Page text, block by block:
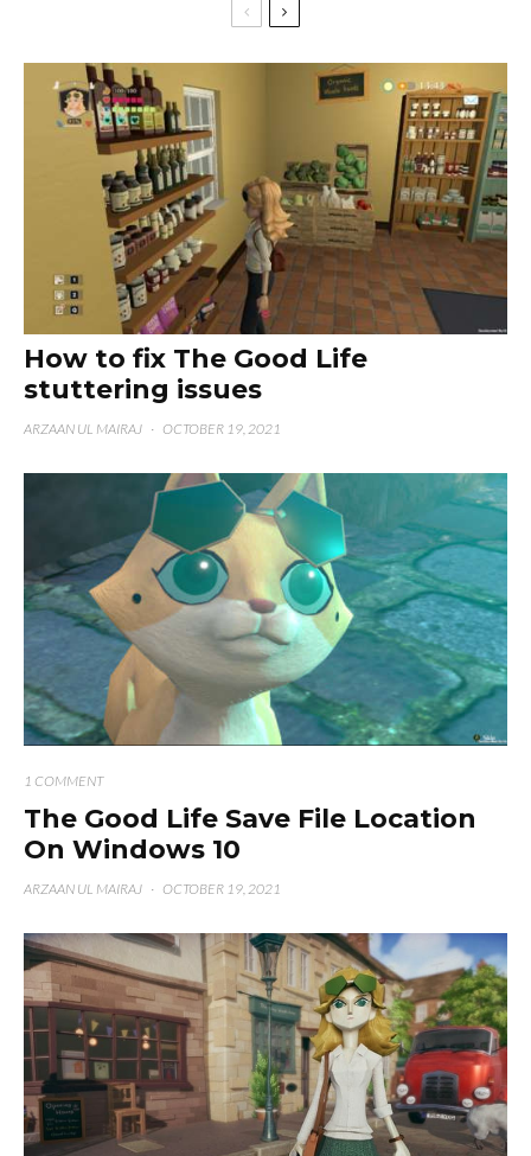
How to fix The Good Life
stuttering issues
ARZAAN UL MAIRAJ · OCTOBER 19, 2021
1 COMMENT
The Good Life Save File Location
On Windows 10
ARZAAN UL MAIRAJ · OCTOBER 19, 2021